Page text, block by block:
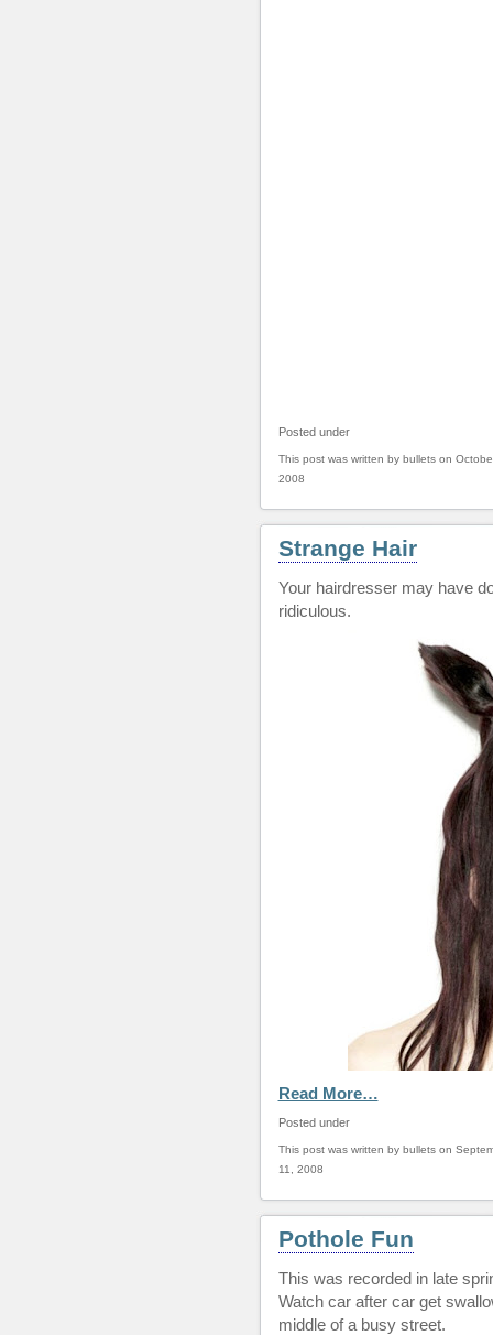
Posted under
This post was written by bullets on
2008
Strange Hair
Your hairdresser may have
ridiculous.
Read More…
Posted under
This post was written by bullets on
11, 2008
Pothole Fun
This was recorded in late
Watch car after car get
middle of a busy street.